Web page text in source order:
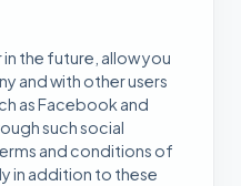
in the future, allow you
and with other users
as Facebook and
such social
and conditions of
in addition to these